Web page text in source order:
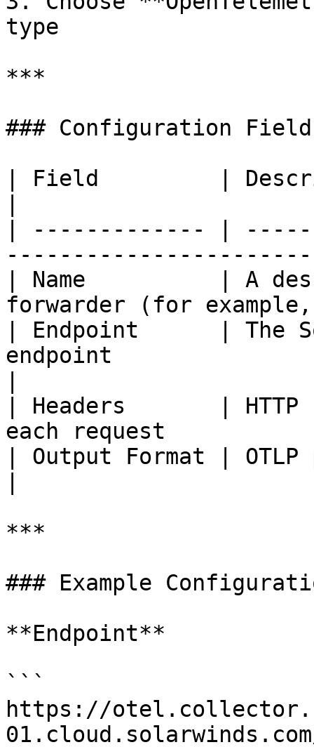
type
***
### Configuration
| Field         |
| ------------- |
| Name          | A
forwarder (for
| Endpoint      | The
endpoint
| Headers       | HTTP
each request
| Output Format |
***
### Example
**Endpoint**
```
https://